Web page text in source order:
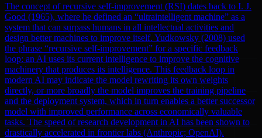
The concept of recursive self-improvement (RSI) dates back to I. J.
Good (1965), where he defined an “ultraintelligent machine” as a
system that can surpass humans in all intellectual activities and
design better machines to improve itself. Yudkowsky (2008) used
the phrase “recursive self-improvement” for a specific feedback
loop: an AI uses its current intelligence to improve the cognitive
machinery that produces its intelligence. This feedback loop in
modern AI may indicate the model rewriting its own weights
directly, or more broadly the model improves the training pipeline
and the deployment system, which in turn enables a better successor
model with improved performance across economically valuable
tasks. The speed of research development in AI has been shown to
drastically accelerated in frontier labs (Anthropic; OpenAI).